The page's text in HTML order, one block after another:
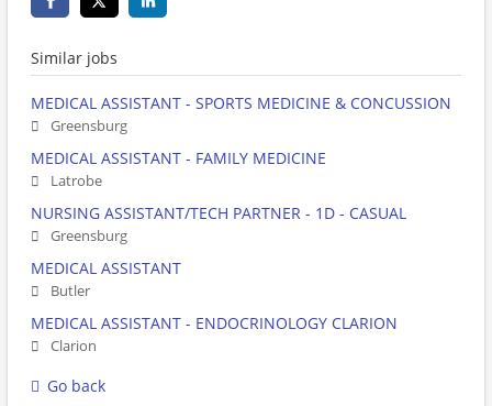
Similar jobs
MEDICAL ASSISTANT - SPORTS MEDICINE & CONCUSSION
Greensburg
MEDICAL ASSISTANT - FAMILY MEDICINE
Latrobe
NURSING ASSISTANT/TECH PARTNER - 1D - CASUAL
Greensburg
MEDICAL ASSISTANT
Butler
MEDICAL ASSISTANT - ENDOCRINOLOGY CLARION
Clarion
Go back